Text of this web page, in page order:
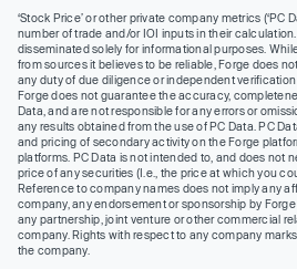
‘Stock Price’ or other private company metrics (‘PC
number of trade and/or IOI inputs in their
disseminated solely for informational purposes.
from sources it believes to be reliable, Forge does
any duty of due diligence or independent
Forge does not guarantee the accuracy,
Data, and are not responsible for any errors or
any results obtained from the use of PC Data. PC
and pricing of secondary activity on the Forge
platforms. PC Data is not intended to, and does not
price of any securities (I.e., the price at which you
Reference to company names does not imply any
company, any endorsement or sponsorship by
any partnership, joint venture or other commercial
company. Rights with respect to any company
the company.